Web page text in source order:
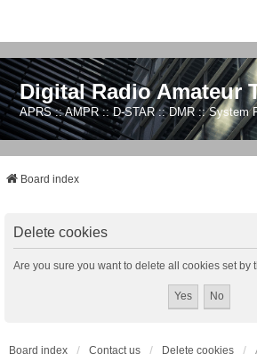
Digital Radio Amateur
APRS :: AMPR :: D-STAR :: DMR :: System
Board index
Delete cookies
Are you sure you want to delete all cookies set by
Board index Contact us Delete cookies